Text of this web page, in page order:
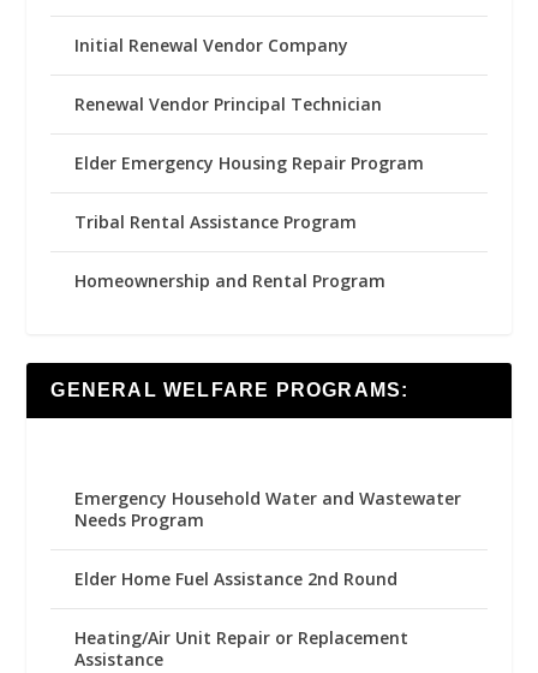
Initial Renewal Vendor Company
Renewal Vendor Principal Technician
Elder Emergency Housing Repair Program
Tribal Rental Assistance Program
Homeownership and Rental Program
GENERAL WELFARE PROGRAMS:
Emergency Household Water and Wastewater
Needs Program
Elder Home Fuel Assistance 2nd Round
Heating/Air Unit Repair or Replacement
Assistance